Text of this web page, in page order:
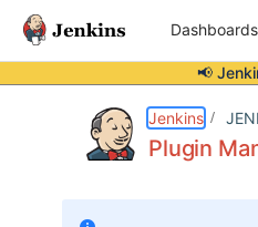
Dashboards
📢
Jenkins
Plugin